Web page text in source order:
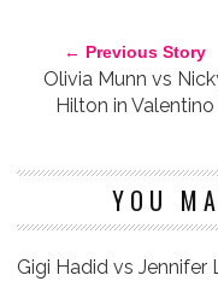
← Previous Story
Olivia Munn vs
Hilton in Valentino
YOU
Gigi Hadid vs Jennifer